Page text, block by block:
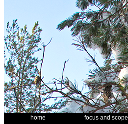
home focus and scope